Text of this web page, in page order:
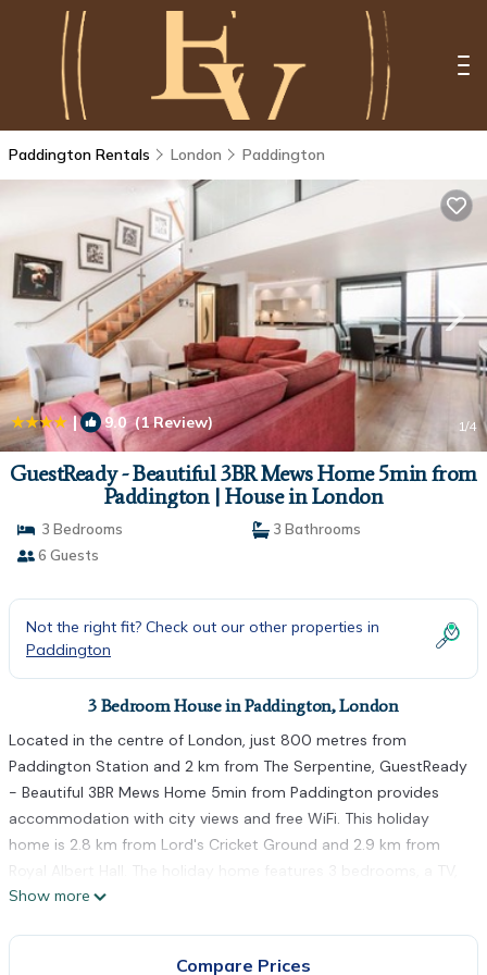
Paddington Rentals London Paddington
| 9.0(1 Review) 1/4
GuestReady - Beautiful 3BR Mews Home 5min from
Paddington | House in London
3 Bedrooms
3 Bathrooms
6 Guests
Not the right fit? Check out our other properties in
Paddington
3 Bedroom House in Paddington, London
Located in the centre of London, just 800 metres from
Paddington Station and 2 km from The Serpentine, GuestReady
- Beautiful 3BR Mews Home 5min from Paddington provides
accommodation with city views and free WiFi. This holiday
home is 2.8 km from Lord's Cricket Ground and 2.9 km from
Royal Albert Hall. The holiday home features 3 bedrooms, a TV,
an equipped kitchen with a microwave and a fridge, a washing
Show more
Compare Prices